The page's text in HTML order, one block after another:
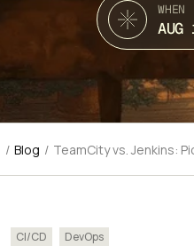
WHEN
/ Blog / TeamCity vs. Jenkins:
CI/CD DevOps